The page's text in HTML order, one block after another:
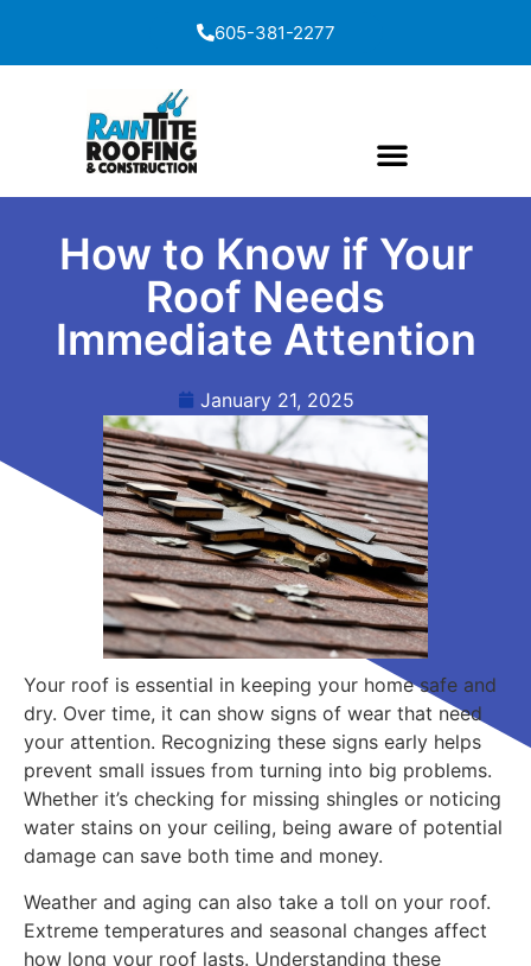
605-381-2277
How to Know if Your
Roof Needs
Immediate Attention
January 21, 2025
Your roof is essential in keeping your home safe and
dry. Over time, it can show signs of wear that need
your attention. Recognizing these signs early helps
prevent small issues from turning into big problems.
Whether it’s checking for missing shingles or noticing
water stains on your ceiling, being aware of potential
damage can save both time and money.
Weather and aging can also take a toll on your roof.
Extreme temperatures and seasonal changes affect
how long your roof lasts. Understanding these